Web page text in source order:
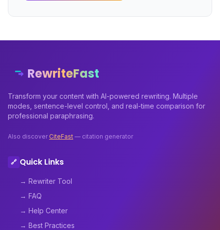
RewriteFast
Transform your content with AI-powered rewriting. Multiple
modes, sentence-level control, and real-time comparison for
professional paraphrasing.
Also discover CiteFast — citation generator
🔗 Quick Links
→ Rewriter Tool
→ FAQ
→ Help Center
→ Best Practices